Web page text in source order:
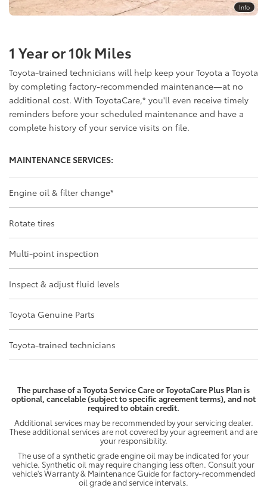
Info
1 Year or 10k Miles
Toyota-trained technicians will help keep your Toyota a Toyota
by completing factory-recommended maintenance—at no
additional cost. With ToyotaCare,* you'll even receive timely
reminders before your scheduled maintenance and have a
complete history of your service visits on file.
MAINTENANCE SERVICES:
Engine oil & filter change*
Rotate tires
Multi-point inspection
Inspect & adjust fluid levels
Toyota Genuine Parts
Toyota-trained technicians
The purchase of a Toyota Service Care or ToyotaCare Plus Plan is
optional, cancelable (subject to specific agreement terms), and not
required to obtain credit.
Additional services may be recommended by your servicing dealer.
These additional services are not covered by your agreement and are
your responsibility.
The use of a synthetic grade engine oil may be indicated for your
vehicle. Synthetic oil may require changing less often. Consult your
vehicle's Warranty & Maintenance Guide for factory-recommended
oil grade and service intervals.